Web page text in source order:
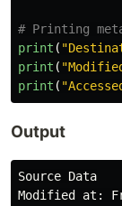
print ( "
print ( "
print ( "
Output
Source Data
Modified
at :